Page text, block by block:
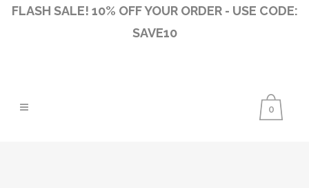
FLASH SALE! 10% OFF YOUR ORDER - USE CODE:
SAVE10
0